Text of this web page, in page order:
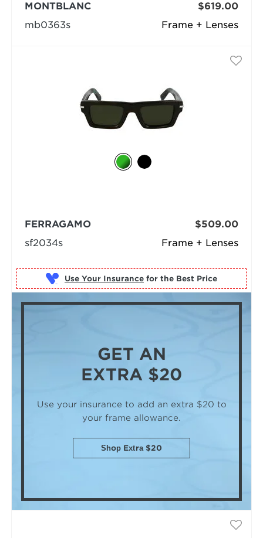
Frame + Lenses
MONTBLANC
mb0363s
$619.00
Frame + Lenses
FERRAGAMO
sf2034s
$509.00
Use Your Insurance for the Best Price
GET AN
EXTRA $20
Use your insurance to add an extra $20 to
your frame allowance.
Shop Extra $20